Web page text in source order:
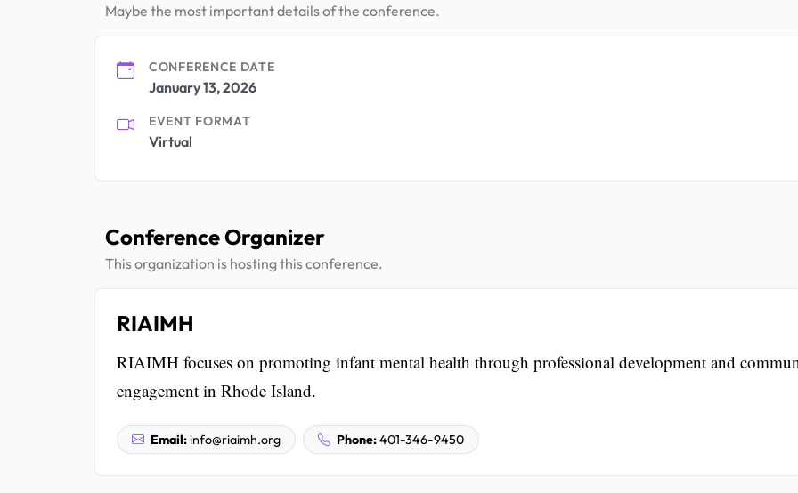
Maybe the most important details of the conference.
CONFERENCE DATE
January 13, 2026
EVENT FORMAT
Virtual
Conference Organizer
This organization is hosting this conference.
RIAIMH
RIAIMH focuses on promoting infant mental health through professional development and
engagement in Rhode Island.
Email: info@riaimh.org Phone:401-346-9450